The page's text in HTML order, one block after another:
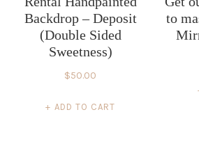
Backdrop – Deposit
(Double Sided
Sweetness)
$50.00
ADD TO CART
to